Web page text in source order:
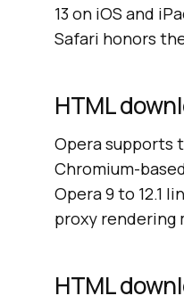
13 on iOS and
Safari honors
HTML
Opera supports
Chromium-
Opera 9 to 12.1
proxy rendering
HTML